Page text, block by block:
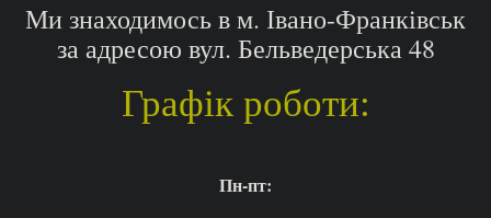
Ми знаходимось в м. Івано-Франківськ
за адресою вул. Бельведерська 48
Графік роботи:
Пн-пт: